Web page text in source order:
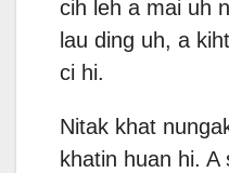
cih leh a mai uh
lau ding uh, a
ci hi.
Nitak khat
khatin huan hi. A